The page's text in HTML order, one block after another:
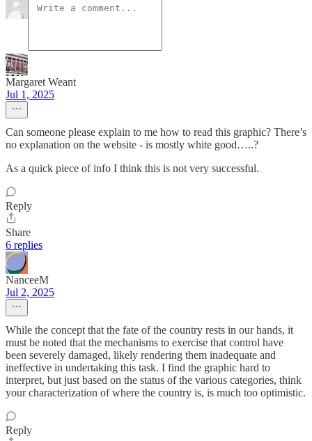
Margaret Weant
Jul 1, 2025
Can someone please explain to me how to read this graphic? There’s
no explanation on the website - is mostly white good…..?
As a quick piece of info I think this is not very successful.
Reply
Share
6 replies
NanceeM
Jul 2, 2025
While the concept that the fate of the country rests in our hands, it
must be noted that the mechanisms to exercise that control have
been severely damaged, likely rendering them inadequate and
ineffective in undertaking this task. I find the graphic hard to
interpret, but just based on the status of the various categories, think
your characterization of where the country is, is much too optimistic.
Reply